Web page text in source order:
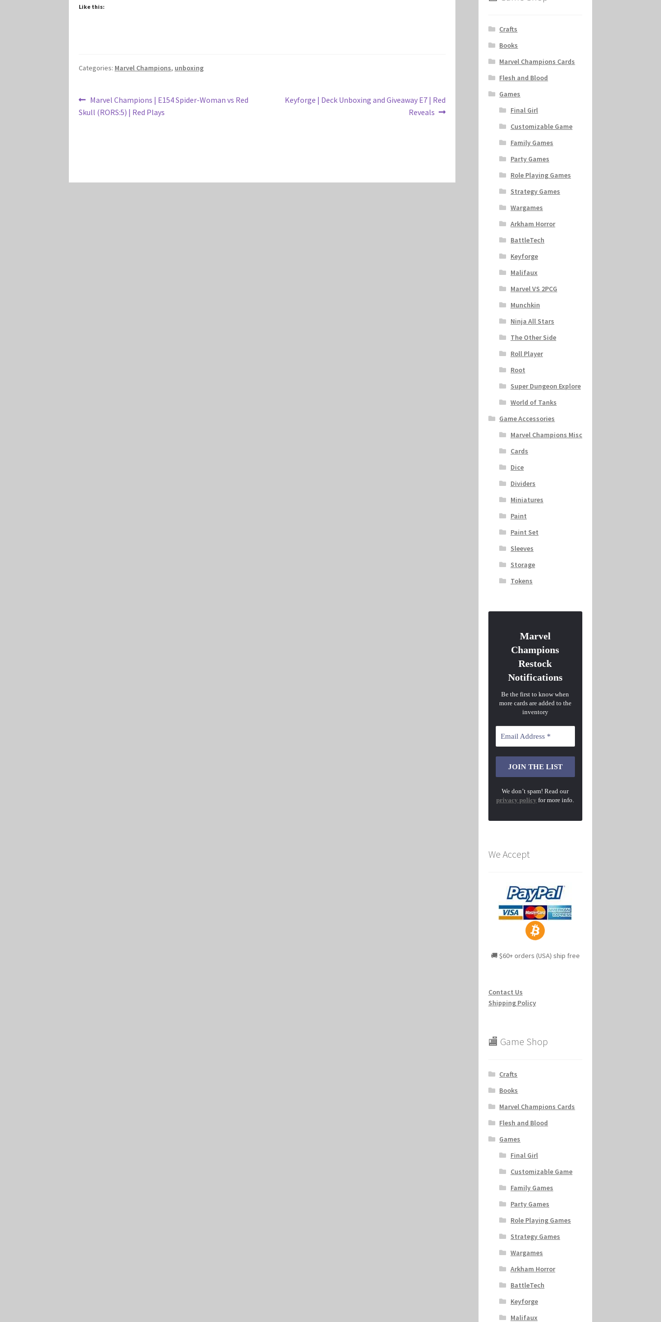
Like this:
Categories: Marvel Champions, unboxing
Post
navigation
Previous
post:
Marvel Champions | E154 Spider-Woman vs Red
Skull (RORS:5) | Red Plays
Next
Keyforge | Deck Unboxing and Giveaway E7 | Red
Reveals
Crafts
Books
Marvel Champions Cards
Flesh and Blood
Games
Final Girl
Customizable Game
Family Games
Party Games
Role Playing Games
Strategy Games
Wargames
Arkham Horror
BattleTech
Keyforge
Malifaux
Marvel VS 2PCG
Munchkin
Ninja All Stars
The Other Side
Roll Player
Root
Super Dungeon Explore
World of Tanks
Game Accessories
Marvel Champions Misc
Cards
Dice
Dividers
Miniatures
Paint
Paint Set
Sleeves
Storage
Tokens
Marvel
Champions
Restock
Notifications
Be the first to know when
more cards are added to the
inventory
We don’t spam! Read our
privacy policy for more info.
We Accept
🚚 $60+ orders (USA) ship free
Contact Us
Shipping Policy
🏬 Game Shop
Crafts
Books
Marvel Champions Cards
Flesh and Blood
Games
Final Girl
Customizable Game
Family Games
Party Games
Role Playing Games
Strategy Games
Wargames
Arkham Horror
BattleTech
Keyforge
Malifaux